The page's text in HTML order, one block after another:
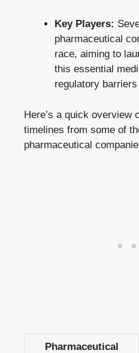
Key Players:
pharmaceutical
race, aiming to
this essential
regulatory
Here’s a quick overview
timelines from some of
pharmaceutical
Pharmaceutical